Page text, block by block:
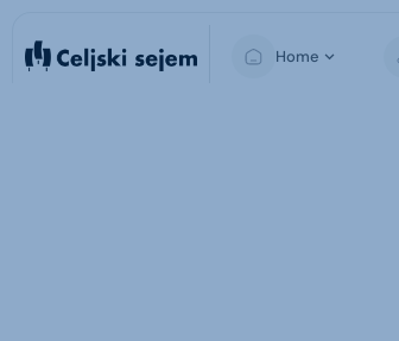
Home